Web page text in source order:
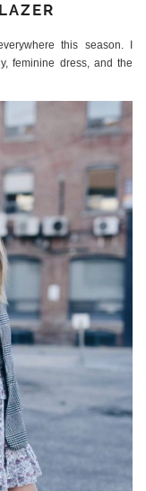
this season. I
feminine dress, and the